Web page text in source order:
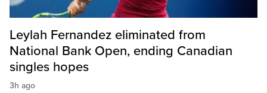
Leylah Fernandez eliminated from
National Bank Open, ending Canadian
singles hopes
3h ago